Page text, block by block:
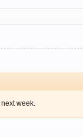
week.